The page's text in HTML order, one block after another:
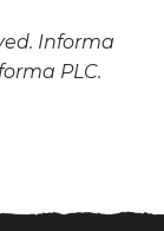
Informa
PLC.